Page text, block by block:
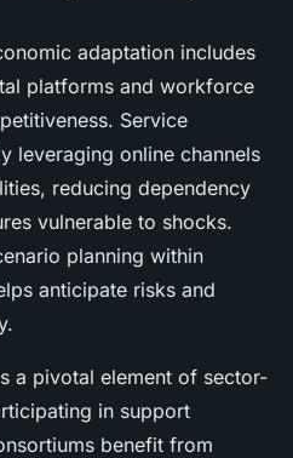
adaptation includes
platforms and workforce
Service
leveraging online channels
reducing dependency
vulnerable to shocks.
planning within
anticipate risks and
a pivotal element of sector-
in support
benefit from